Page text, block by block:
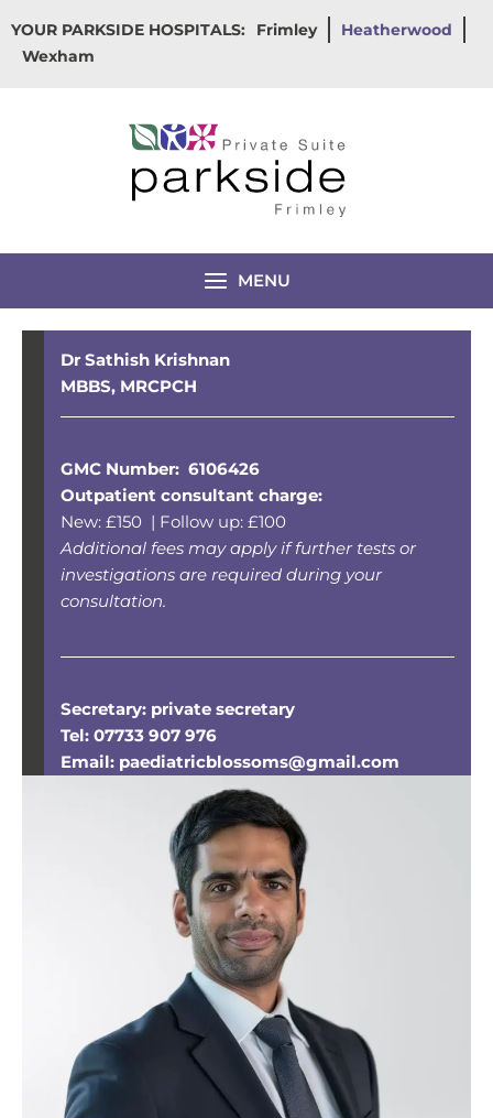
to
content
YOUR PARKSIDE HOSPITALS: Frimley
Heatherwood
Wexham
MENU
Dr Sathish Krishnan
MBBS, MRCPCH
GMC Number: 6106426
Outpatient consultant charge:
New: £150 | Follow up: £100
Additional fees may apply if further tests or
investigations are required during your
consultation.
Secretary: private secretary
Tel: 07733 907 976
Email: paediatricblossoms@gmail.com